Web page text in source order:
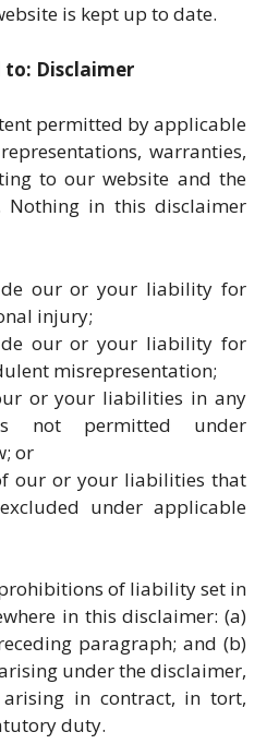
is kept up to date.
to: Disclaimer
permitted by applicable
warranties,
to our website and the
Nothing in this disclaimer
our or your liability for
injury;
our or your liability for
misrepresentation;
or your liabilities in any
not permitted under
or
our or your liabilities that
under applicable
of liability set in
in this disclaimer: (a)
paragraph; and (b)
under the disclaimer,
in contract, in tort,
duty.